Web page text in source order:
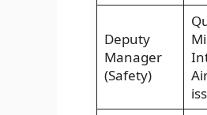
Deputy
Manager
(Safety)